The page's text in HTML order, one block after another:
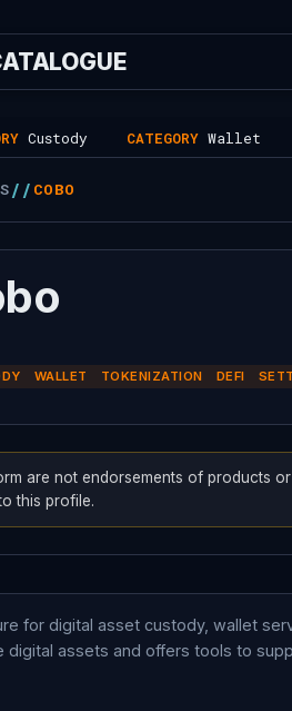
CATEGORY Wallet
// COBO
WALLET TOKENIZATION DEFI
are not endorsements of products
this profile.
for digital asset custody, wallet
assets and offers tools to